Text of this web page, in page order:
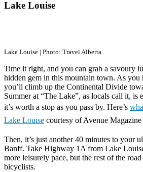
Lake Louise
Lake Louise | Photo: Travel Alberta
Time it right, and you can grab a savoury
hidden gem in this mountain town. As you
you’ll climb up the Continental Divide
Summer at “The Lake”, as locals call it, is
it’s worth a stop as you pass by. Here’s
Lake Louise courtesy of Avenue Magazine
Then, it’s just another 40 minutes to your
Banff. Take Highway 1A from Lake
more leisurely pace, but the rest of the
bicyclists.